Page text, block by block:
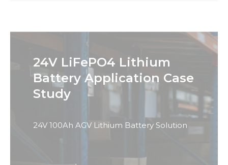
24V LiFePO4 Lithium
Battery Application Case
Study
24V 100Ah AGV Lithium Battery Solution